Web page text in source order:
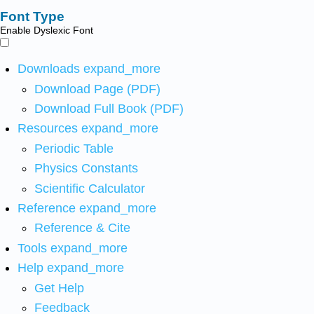
Font Type
Enable Dyslexic Font
Downloads expand_more
Download Page (PDF)
Download Full Book (PDF)
Resources expand_more
Periodic Table
Physics Constants
Scientific Calculator
Reference expand_more
Reference & Cite
Tools expand_more
Help expand_more
Get Help
Feedback